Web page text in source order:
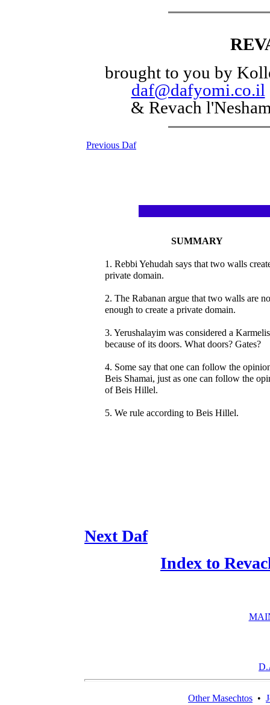
brought to you by
daf@dafyomi.co.il
& Revach
Previous Daf
SUMMARY
1. Rebbi Yehudah says that two walls
private domain.
2. The Rabanan argue that two walls are
enough to create a private domain.
3. Yerushalayim was considered a Karmelis
because of its doors. What doors? Gates?
4. Some say that one can follow the
Beis Shamai, just as one can follow the
of Beis Hillel.
5. We rule according to Beis Hillel.
Next Daf
Index to
Other Masechtos •